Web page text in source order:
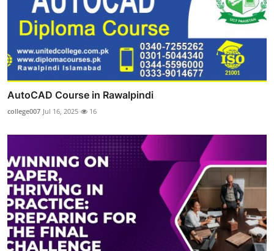
AutoCAD Course in Rawalpindi
college007 Jul 16, 2025 16